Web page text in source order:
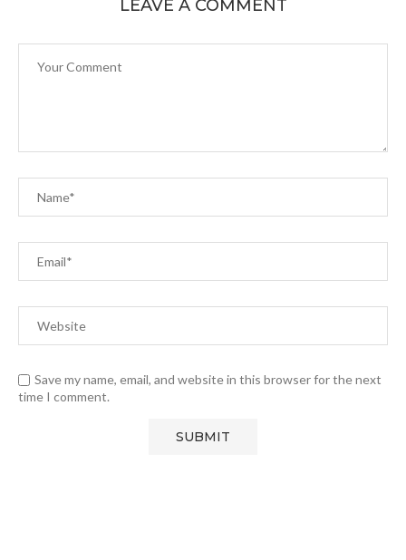
LEAVE A COMMENT
Save my name, email, and website in this browser for the next
time I comment.